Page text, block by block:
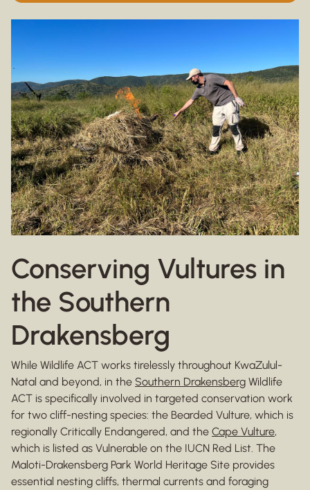
Conserving Vultures in
the Southern
Drakensberg
While Wildlife ACT works tirelessly throughout KwaZulul-
Natal and beyond, in the Southern Drakensberg Wildlife
ACT is specifically involved in targeted conservation work
for two cliff-nesting species: the Bearded Vulture, which is
regionally Critically Endangered, and the Cape Vulture,
which is listed as Vulnerable on the IUCN Red List. The
Maloti-Drakensberg Park World Heritage Site provides
essential nesting cliffs, thermal currents and foraging